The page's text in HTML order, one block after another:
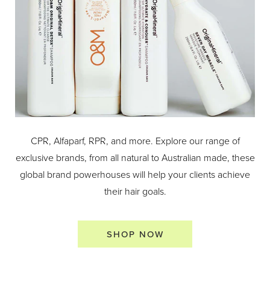
CPR, Alfaparf, RPR, and more. Explore our range of
exclusive brands, from all natural to Australian made, these
global brand powerhouses will help your clients achieve
their hair goals.
SHOP NOW